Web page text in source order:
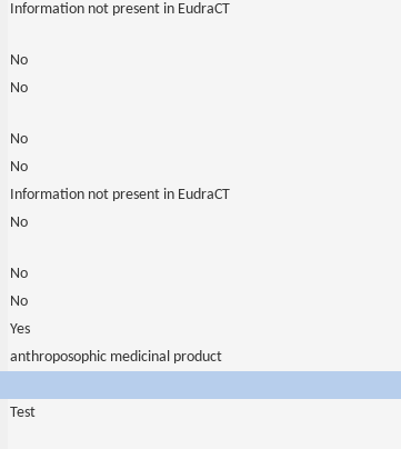
Information not present in EudraCT
No
No
No
No
Information not present in EudraCT
No
No
No
Yes
anthroposophic medicinal product
Test